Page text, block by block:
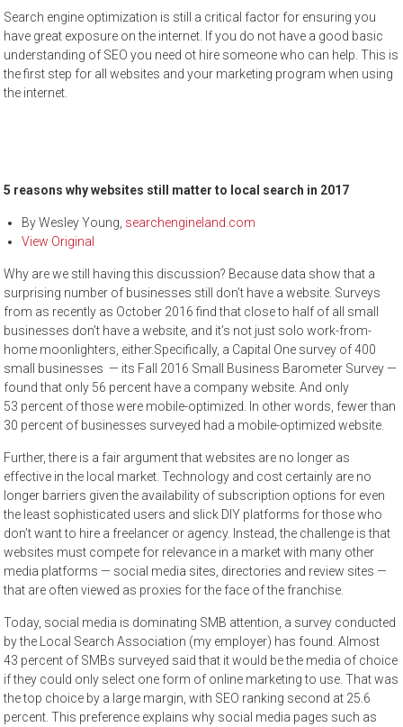
Search engine optimization is still a critical factor for ensuring you
have great exposure on the internet. If you do not have a good basic
understanding of SEO you need ot hire someone who can help. This is
the first step for all websites and your marketing program when using
the internet.
5 reasons why websites still matter to local search in 2017
ByWesley Young searchengineland.com
View Original
Why are we still having this discussion? Because data show that a
surprising number of businesses still don’t have a website. Surveys
from as recently as October 2016 find that close to half of all small
businesses don’t have a website, and it’s not just solo work-from-
home moonlighters, either.Specifically, a Capital One survey of 400
small businesses — its Fall 2016 Small Business Barometer Survey —
found that only 56 percent have a company website. And only
53 percent of those were mobile-optimized. In other words, fewer than
30 percent of businesses surveyed had a mobile-optimized website.
Further, there is a fair argument that websites are no longer as
effective in the local market. Technology and cost certainly are no
longer barriers given the availability of subscription options for even
the least sophisticated users and slick DIY platforms for those who
don’t want to hire a freelancer or agency. Instead, the challenge is that
websites must compete for relevance in a market with many other
media platforms — social media sites, directories and review sites —
that are often viewed as proxies for the face of the franchise.
Today, social media is dominating SMB attention, a survey conducted
by the Local Search Association (my employer) has found. Almost
43 percent of SMBs surveyed said that it would be the media of choice
if they could only select one form of online marketing to use. That was
the top choice by a large margin, with SEO ranking second at 25.6
percent. This preference explains why social media pages such as